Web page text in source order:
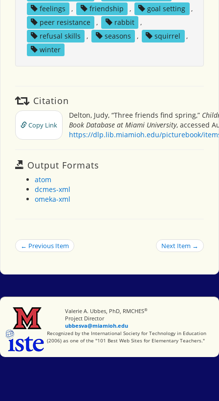
feelings
, friendship , goal setting
,
peer resistance
, rabbit
,
refusal skills
, seasons , squirrel
,
winter
Citation
Copy Link
Delton, Judy, “Three friends find spring,”
Book Database at Miami University, accessed
https://dlp.lib.miamioh.edu/picturebook/
Output Formats
atom
dcmes-xml
omeka-xml
← Previous Item Next Item →
Miami University
Valerie A. Ubbes, PhD, RMCHES®
Project Director
ubbesva@miamioh.edu
International Society for Technology in Education
Recognized by the International Society for Technology in Education
(2006) as one of the "101 Best Web Sites for Elementary Teachers."